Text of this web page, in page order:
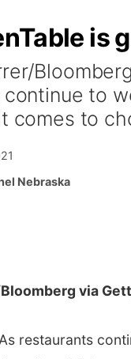
is
to
comes to
Nebraska
via
restaurants